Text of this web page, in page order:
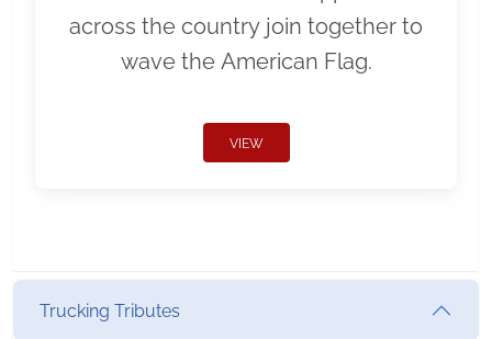
across the country join together to
wave the American Flag.
VIEW
Trucking Tributes